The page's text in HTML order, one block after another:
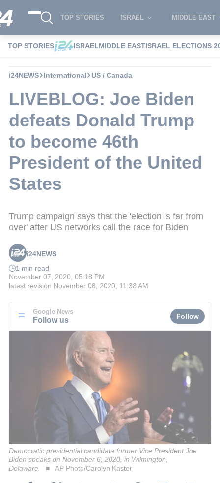
TOP STORIES ISRAEL MIDDLE EAST
TOP STORIES ISRAELMIDDLE EASTISRAEL ELECTIONS
i24NEWS International US / Canada
LIVEBLOG: Joe Biden
defeats Donald Trump
to become 46th
President of the United
States
Trump campaign says that the 'election is far from
over' after US networks call the race for Biden
i24NEWS
1 min read
November 07, 2020, 05:18 PM
latest revision November 08, 2020, 11:38 AM
Google News
Follow us Follow
Democratic presidential candidate former Vice President Joe
Biden speaks on November 6, 2020, in Wilmington,
Delaware.
AP Photo/Carolyn Kaster